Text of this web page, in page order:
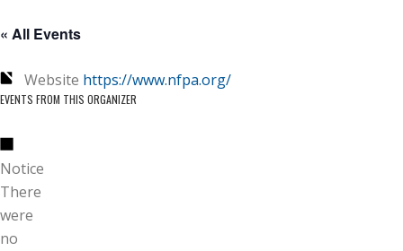
« All Events
Website https://www.nfpa.org/
EVENTS FROM THIS ORGANIZER
Notice
There
were
no